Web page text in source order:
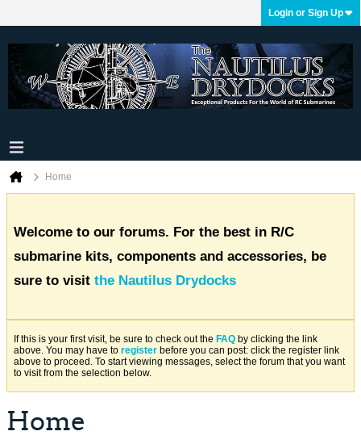
Login or Sign Up
Home
Welcome to our forums. For the best in R/C
submarine kits, components and accessories, be
sure to visit the Nautilus Drydocks
If this is your first visit, be sure to check out the FAQ by clicking the link
above. You may have to register before you can post: click the register link
above to proceed. To start viewing messages, select the forum that you want
to visit from the selection below.
Home